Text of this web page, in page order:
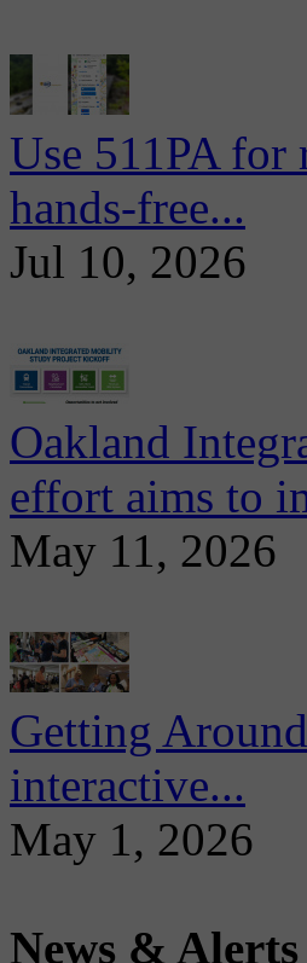
Use 511PA for
hands-free...
Jul 10, 2026
Oakland
effort aims to
May 11, 2026
Getting
interactive...
May 1, 2026
News & Alerts